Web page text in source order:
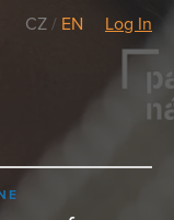
CZ / EN Log In